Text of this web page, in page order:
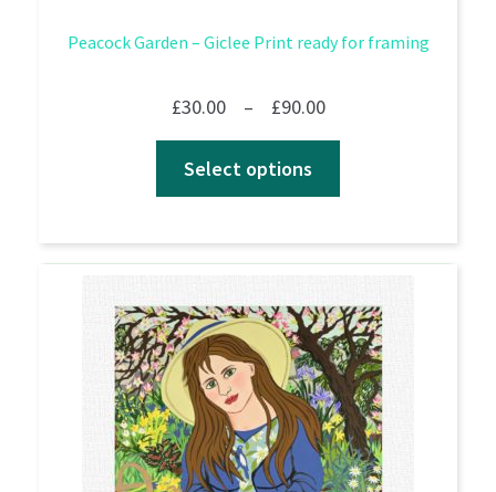
Peacock Garden – Giclee Print ready for framing
£30.00 – £90.00
range:
through
Select options